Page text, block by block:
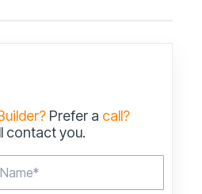
& Workshop Sheds
Prefer a call?
contact you.